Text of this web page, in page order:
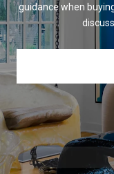
guidance when